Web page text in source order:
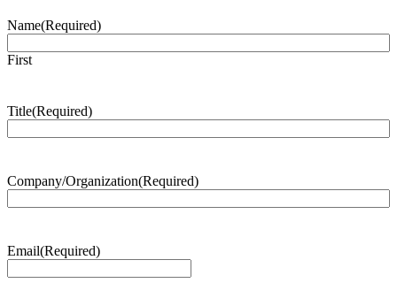
Name(Required)
First
Title(Required)
Company/Organization(Required)
Email(Required)